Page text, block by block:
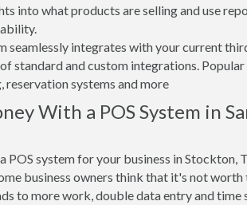
into what products are selling and use
seamlessly integrates with your current
standard and custom integrations.
reservation systems and more
With a POS System in
system for your business in Stockton,
business owners think that it's not worth
to more work, double data entry and time